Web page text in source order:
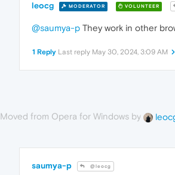
leocg MODERATOR VOLUNTEER
@saumya-p They work in other
1 Reply Last reply May 30, 2024, 3:09 AM
Moved from Opera for Windows by
saumya-p @leocg